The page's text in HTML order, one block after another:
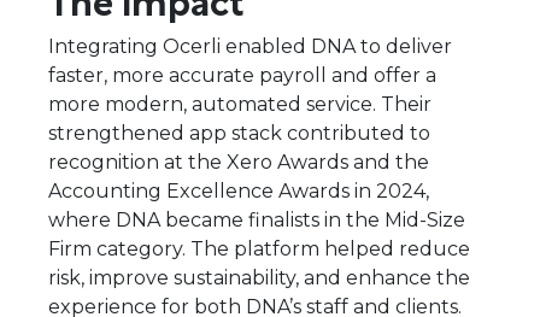
Integrating Ocerli enabled DNA to deliver
faster, more accurate payroll and offer a
more modern, automated service. Their
strengthened app stack contributed to
recognition at the Xero Awards and the
Accounting Excellence Awards in 2024,
where DNA became finalists in the Mid-Size
Firm category. The platform helped reduce
risk, improve sustainability, and enhance the
experience for both DNA’s staff and clients.